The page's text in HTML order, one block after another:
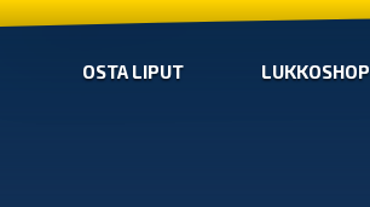
OSTA LIPUT LUKKOSHOP